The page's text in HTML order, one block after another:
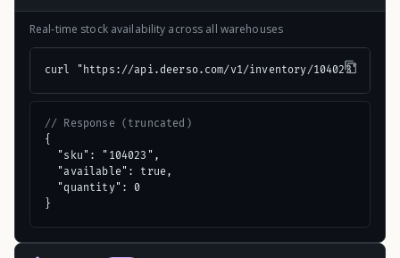
Real-time stock availability across all warehouses
curl "https://api.deerso.com/v1/inventory/104023"
// Response (truncated)
{
  "sku": "104023",
  "available": true,
  "quantity": 0
}